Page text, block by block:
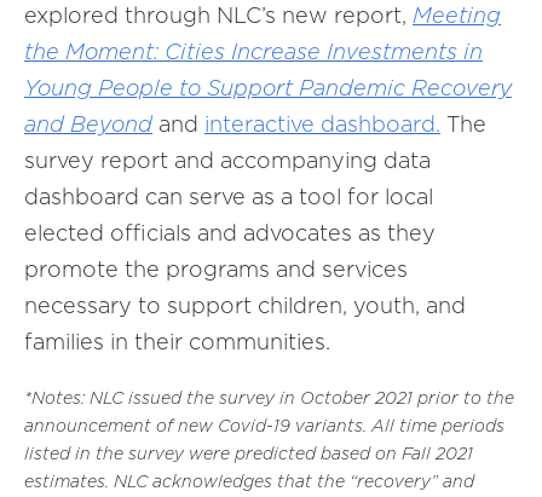
explored through NLC’s new report, Meeting
the Moment: Cities Increase Investments in
Young People to Support Pandemic Recovery
and Beyond and interactive dashboard. The
survey report and accompanying data
dashboard can serve as a tool for local
elected officials and advocates as they
promote the programs and services
necessary to support children, youth, and
families in their communities.
*Notes: NLC issued the survey in October 2021 prior to the
announcement of new Covid-19 variants. All time periods
listed in the survey were predicted based on Fall 2021
estimates. NLC acknowledges that the “recovery” and